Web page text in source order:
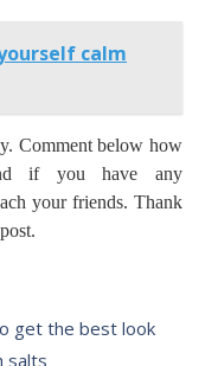
calm
Comment below how
if you have any
your friends.Thank
get the best look
salts